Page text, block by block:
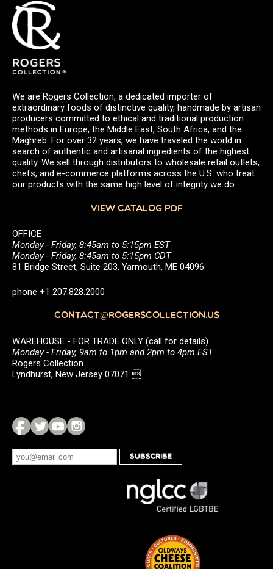
We are Rogers Collection, a dedicated importer of
extraordinary foods of distinctive quality, handmade by artisan
producers committed to ethical and traditional production
methods in Europe, the Middle East, South Africa, and the
Maghreb. For over 32 years, we have traveled the world in
search of authentic and artisanal ingredients of the highest
quality. We sell through distributors to wholesale retail outlets,
chefs, and e-commerce platforms across the U.S. who treat
our products with the same high level of integrity we do.
VIEW CATALOG PDF
OFFICE
Monday - Friday, 8:45am to 5:15pm EST
Monday - Friday, 8:45am to 5:15pm CDT
81 Bridge Street, Suite 203, Yarmouth, ME 04096
phone +1 207.828.2000
CONTACT@ROGERSCOLLECTION.US
WAREHOUSE - FOR TRADE ONLY (call for details)
Monday - Friday, 9am to 1pm and 2pm to 4pm EST
Rogers Collection
Lyndhurst, New Jersey 07071 
SUBSCRIBE